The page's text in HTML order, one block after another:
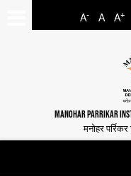
A- A A+
MANOHAR PARRIKAR
मनोहर